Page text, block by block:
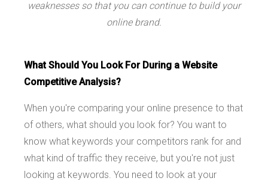
weaknesses so that you can continue to build your
online brand.
What Should You Look For During a Website
Competitive Analysis?
When you're comparing your online presence to that
of others, what should you look for? You want to
know what keywords your competitors rank for and
what kind of traffic they receive, but you're not just
looking at keywords. You need to look at your